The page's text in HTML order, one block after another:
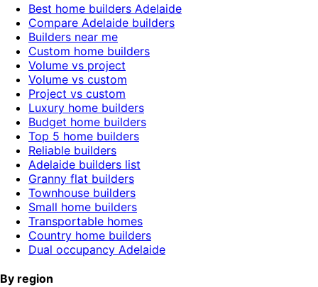
Best home builders Adelaide
Compare Adelaide builders
Builders near me
Custom home builders
Volume vs project
Volume vs custom
Project vs custom
Luxury home builders
Budget home builders
Top 5 home builders
Reliable builders
Adelaide builders list
Granny flat builders
Townhouse builders
Small home builders
Transportable homes
Country home builders
Dual occupancy Adelaide
By region